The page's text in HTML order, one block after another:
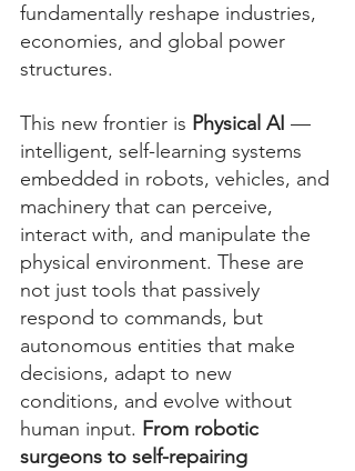
fundamentally reshape industries,
economies, and global power
structures.
This new frontier is Physical AI —
intelligent, self-learning systems
embedded in robots, vehicles, and
machinery that can perceive,
interact with, and manipulate the
physical environment. These are
not just tools that passively
respond to commands, but
autonomous entities that make
decisions, adapt to new
conditions, and evolve without
human input. From robotic
surgeons to self-repairing